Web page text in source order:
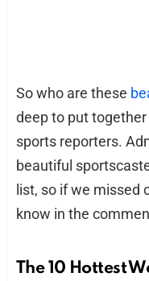
So who are these
deep to put
sports reporters.
beautiful
list, so if we missed
know in the
The 10 Hottest